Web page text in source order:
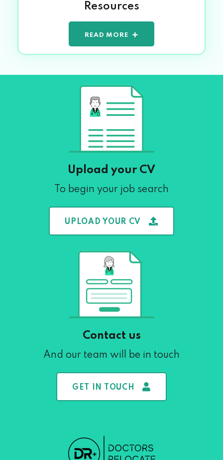
Resources
READ MORE
Upload your CV
To begin your job search
UPLOAD YOUR CV
Contact us
And our team will be in touch
GET IN TOUCH